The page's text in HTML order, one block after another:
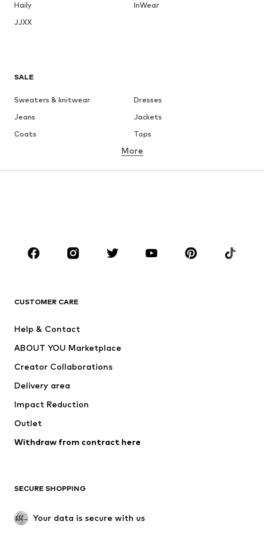
Haily
InWear
JJXX
SALE
Sweaters & knitwear
Dresses
Jeans
Jackets
Coats
Tops
Underwear
Skirts
Blouses & tunics
Sportswear
Accessories
Jackets
Underwear
Coats
Swimwear
Blazers
Jumpsuits & playsuits
Upcycling
SHOES
More
CUSTOMER CARE
Help & Contact
ABOUT YOU Marketplace
Creator Collaborations
Delivery area
Impact Reduction
Outlet
Withdraw from contract here
SECURE SHOPPING
Your data is secure with us